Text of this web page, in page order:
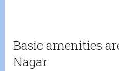
Basic amenities
Nagar